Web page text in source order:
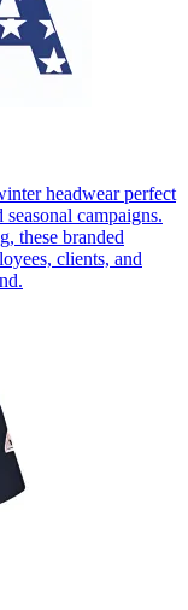
headwear perfect
campaigns.
these branded
clients, and